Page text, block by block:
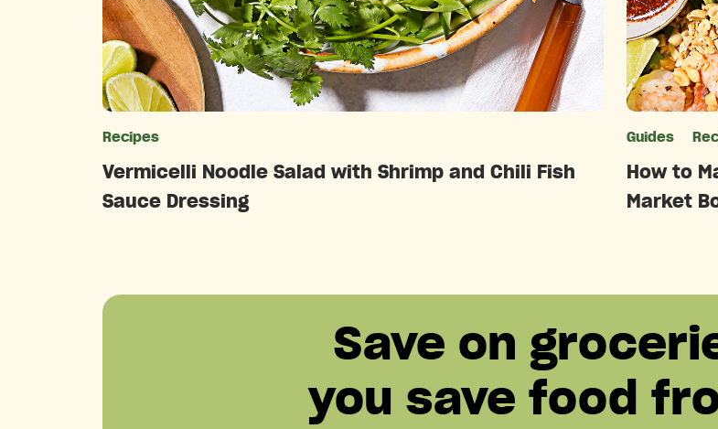
Recipes
Vermicelli Noodle Salad with Shrimp and Chili Fish
Sauce Dressing
Guides
How to
Market
Save on
you save food